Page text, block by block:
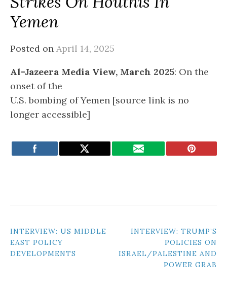
Yemen
Posted on April 14, 2025
Al-Jazeera Media View, March 2025: On the
onset of the
U.S. bombing of Yemen [source link is no
longer accessible]
POST
NAVIGATION
INTERVIEW: US MIDDLE
EAST POLICY
DEVELOPMENTS
INTERVIEW: TRUMP’S
POLICIES ON
ISRAEL/PALESTINE AND
POWER GRAB